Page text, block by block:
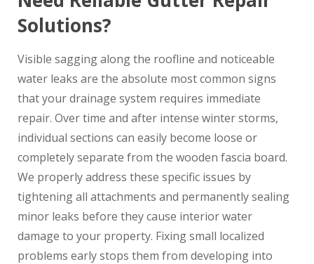
Solutions?
Visible sagging along the roofline and noticeable
water leaks are the absolute most common signs
that your drainage system requires immediate
repair. Over time and after intense winter storms,
individual sections can easily become loose or
completely separate from the wooden fascia board.
We properly address these specific issues by
tightening all attachments and permanently sealing
minor leaks before they cause interior water
damage to your property. Fixing small localized
problems early stops them from developing into